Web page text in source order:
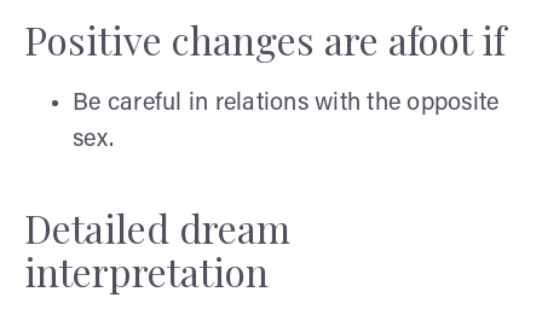
Positive changes are afoot if
Be careful in relations with the opposite
sex.
Detailed dream
interpretation